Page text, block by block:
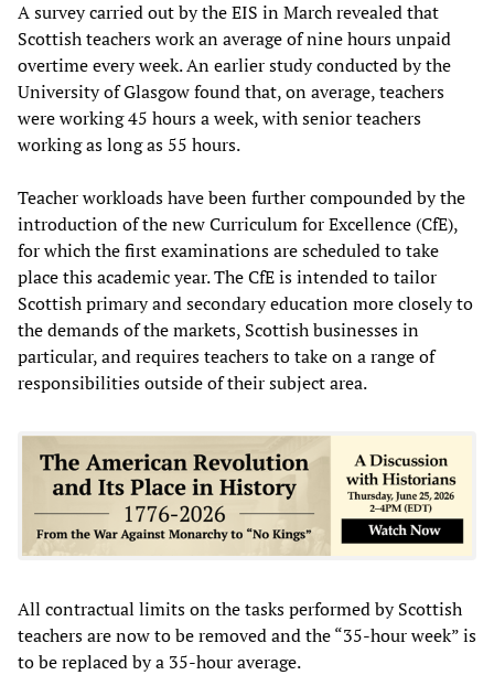
A survey carried out by the EIS in March revealed that
Scottish teachers work an average of nine hours unpaid
overtime every week. An earlier study conducted by the
University of Glasgow found that, on average, teachers
were working 45 hours a week, with senior teachers
working as long as 55 hours.
Teacher workloads have been further compounded by the
introduction of the new Curriculum for Excellence (CfE),
for which the first examinations are scheduled to take
place this academic year. The CfE is intended to tailor
Scottish primary and secondary education more closely to
the demands of the markets, Scottish businesses in
particular, and requires teachers to take on a range of
responsibilities outside of their subject area.
All contractual limits on the tasks performed by Scottish
teachers are now to be removed and the “35-hour week” is
to be replaced by a 35-hour average.